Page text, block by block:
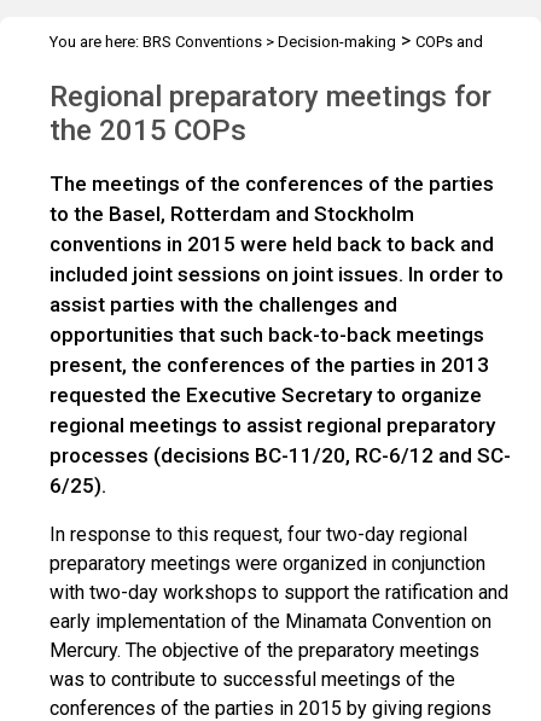
You are here: BRS Conventions > Decision-making > COPs and
Regional preparatory meetings for
the 2015 COPs
The meetings of the conferences of the parties
to the Basel, Rotterdam and Stockholm
conventions in 2015 were held back to back and
included joint sessions on joint issues. In order to
assist parties with the challenges and
opportunities that such back-to-back meetings
present, the conferences of the parties in 2013
requested the Executive Secretary to organize
regional meetings to assist regional preparatory
processes (decisions BC-11/20, RC-6/12 and SC-
6/25).
In response to this request, four two-day regional
preparatory meetings were organized in conjunction
with two-day workshops to support the ratification and
early implementation of the Minamata Convention on
Mercury. The objective of the preparatory meetings
was to contribute to successful meetings of the
conferences of the parties in 2015 by giving regions